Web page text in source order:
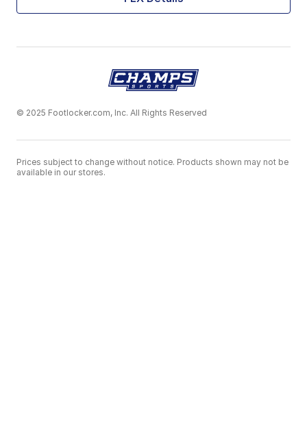
© 2025 Footlocker.com, Inc. All Rights Reserved
Prices subject to change without notice. Products shown may not be
available in our stores.